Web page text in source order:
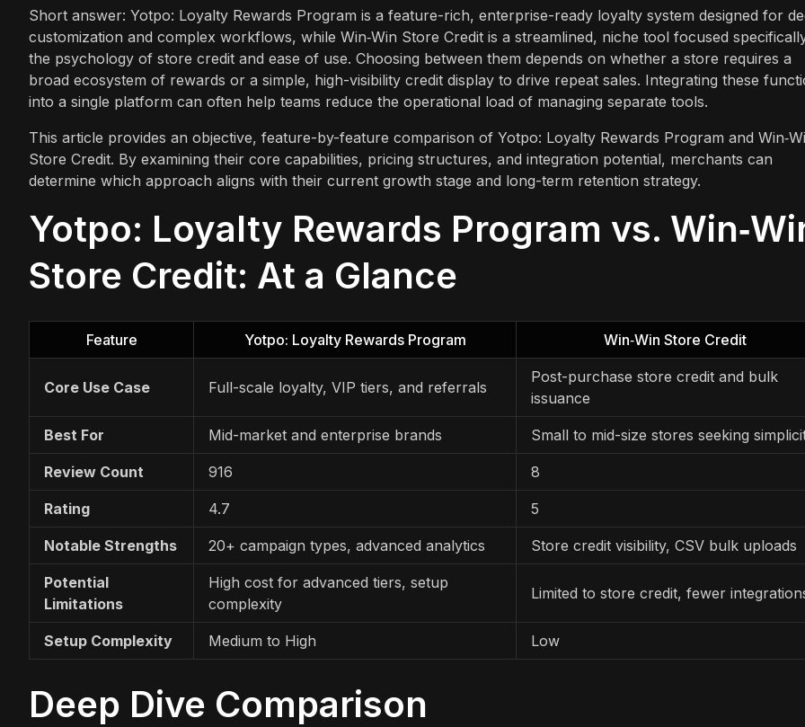
Short answer: Yotpo: Loyalty Rewards Program is a feature-rich, enterprise-ready loyalty system designed for
customization and complex workflows, while Win‑Win Store Credit is a streamlined, niche tool focused
the psychology of store credit and ease of use. Choosing between them depends on whether a store requires a
broad ecosystem of rewards or a simple, high-visibility credit display to drive repeat sales. Integrating these
into a single platform can often help teams reduce the operational load of managing separate tools.
This article provides an objective, feature-by-feature comparison of Yotpo: Loyalty Rewards Program and
Store Credit. By examining their core capabilities, pricing structures, and integration potential, merchants can
determine which approach aligns with their current growth stage and long-term retention strategy.
Yotpo: Loyalty Rewards Program vs.
Store Credit: At a Glance
Feature Yotpo: Loyalty Rewards Program Win‑Win Store Credit
Core Use Case Full-scale loyalty, VIP tiers, and referrals
Post-purchase store credit and bulk
issuance
Best For Mid-market and enterprise brands Small to mid-size stores seeking
Review Count 916 8
Rating 4.7 5
Notable Strengths 20+ campaign types, advanced analytics Store credit visibility, CSV bulk uploads
Potential
Limitations
High cost for advanced tiers, setup
complexity
Limited to store credit, fewer
Setup Complexity Medium to High Low
Deep Dive Comparison